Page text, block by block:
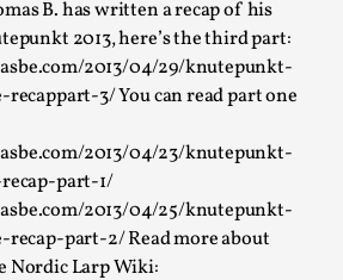
B. has written a recap of his
2013, here’s the third part:
2013/04/29/knutepunkt-
3/ You can read part one
2013/04/23/knutepunkt-
part-1/
2013/04/25/knutepunkt-
recap-part-2/ Read more about
Nordic Larp Wiki:
06-02
published in the Italian Larp
Mag) 2025, and is rep...